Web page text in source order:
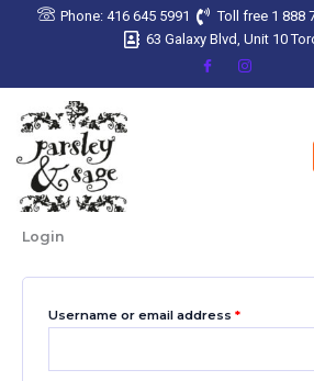
Phone: 416 645 5991 Toll free 1 888
63 Galaxy Blvd, Unit 10
Login
Username or email address *
Required
Required
Required
Required
Required